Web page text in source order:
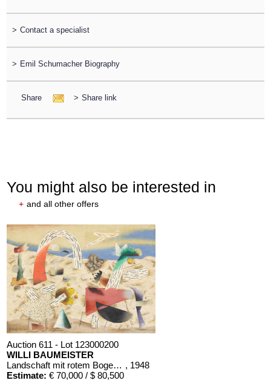
> Contact a specialist
> Emil Schumacher Biography
Share > Share link
You might also be interested in
+ and all other offers
Auction 611 - Lot 123000200
WILLI BAUMEISTER
Landschaft mit rotem Bogen (Sommerfest) , 1948
Estimate: € 70,000 / $ 80,500